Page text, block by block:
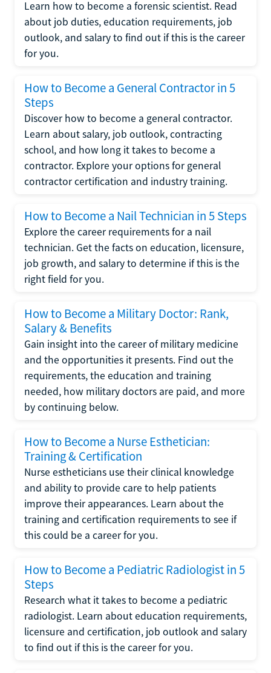
Learn how to become a forensic scientist. Read
about job duties, education requirements, job
outlook, and salary to find out if this is the career
for you.
How to Become a General Contractor in 5
Steps
Discover how to become a general contractor.
Learn about salary, job outlook, contracting
school, and how long it takes to become a
contractor. Explore your options for general
contractor certification and industry training.
How to Become a Nail Technician in 5 Steps
Explore the career requirements for a nail
technician. Get the facts on education, licensure,
job growth, and salary to determine if this is the
right field for you.
How to Become a Military Doctor: Rank,
Salary & Benefits
Gain insight into the career of military medicine
and the opportunities it presents. Find out the
requirements, the education and training
needed, how military doctors are paid, and more
by continuing below.
How to Become a Nurse Esthetician:
Training & Certification
Nurse estheticians use their clinical knowledge
and ability to provide care to help patients
improve their appearances. Learn about the
training and certification requirements to see if
this could be a career for you.
How to Become a Pediatric Radiologist in 5
Steps
Research what it takes to become a pediatric
radiologist. Learn about education requirements,
licensure and certification, job outlook and salary
to find out if this is the career for you.